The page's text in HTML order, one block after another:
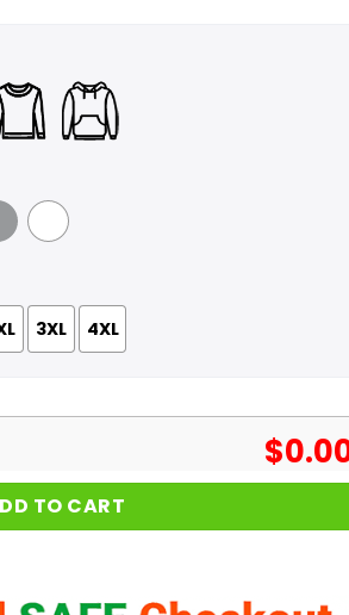
White
3XL 4XL
$
TO CART